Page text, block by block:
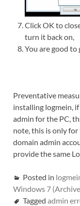
Click OK to
turn it back on,
You are good to
Preventative
installing logmein,
admin for the PC,
note, this is only for
domain admin
provide the same
Posted in
Windows 7
Tagged admin